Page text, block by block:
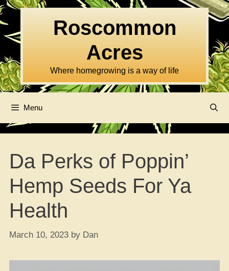
Skip
to
content
Roscommon
Acres
Where homegrowing is a way of life
Menu
Da Perks of Poppin’
Hemp Seeds For Ya
Health
March 10, 2023 by Dan